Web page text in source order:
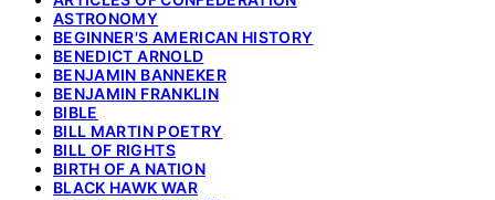
ASTRONOMY
BEGINNER'S AMERICAN HISTORY
BENEDICT ARNOLD
BENJAMIN BANNEKER
BENJAMIN FRANKLIN
BIBLE
BILL MARTIN POETRY
BILL OF RIGHTS
BIRTH OF A NATION
BLACK HAWK WAR